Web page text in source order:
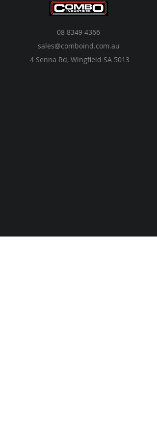
08 8349 4366
sales@comboind.com.au
4 Senna Rd, Wingfield SA 5013